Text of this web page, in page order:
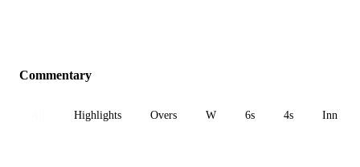
Commentary
Highlights Overs W 6s 4s Inn 1